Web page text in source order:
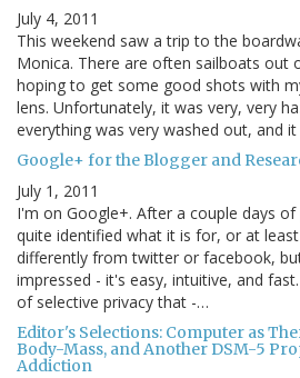
July 4, 2011
This weekend saw a trip to the
Monica. There are often sailboats out
hoping to get some good shots with
lens. Unfortunately, it was very, very
everything was very washed out, and
Google+ for the Blogger and
July 1, 2011
I'm on Google+. After a couple days
quite identified what it is for, or at
differently from twitter or facebook,
impressed - it's easy, intuitive, and
of selective privacy that -…
Editor's Selections: Computer as
Body-Mass, and Another DSM-5
Addiction